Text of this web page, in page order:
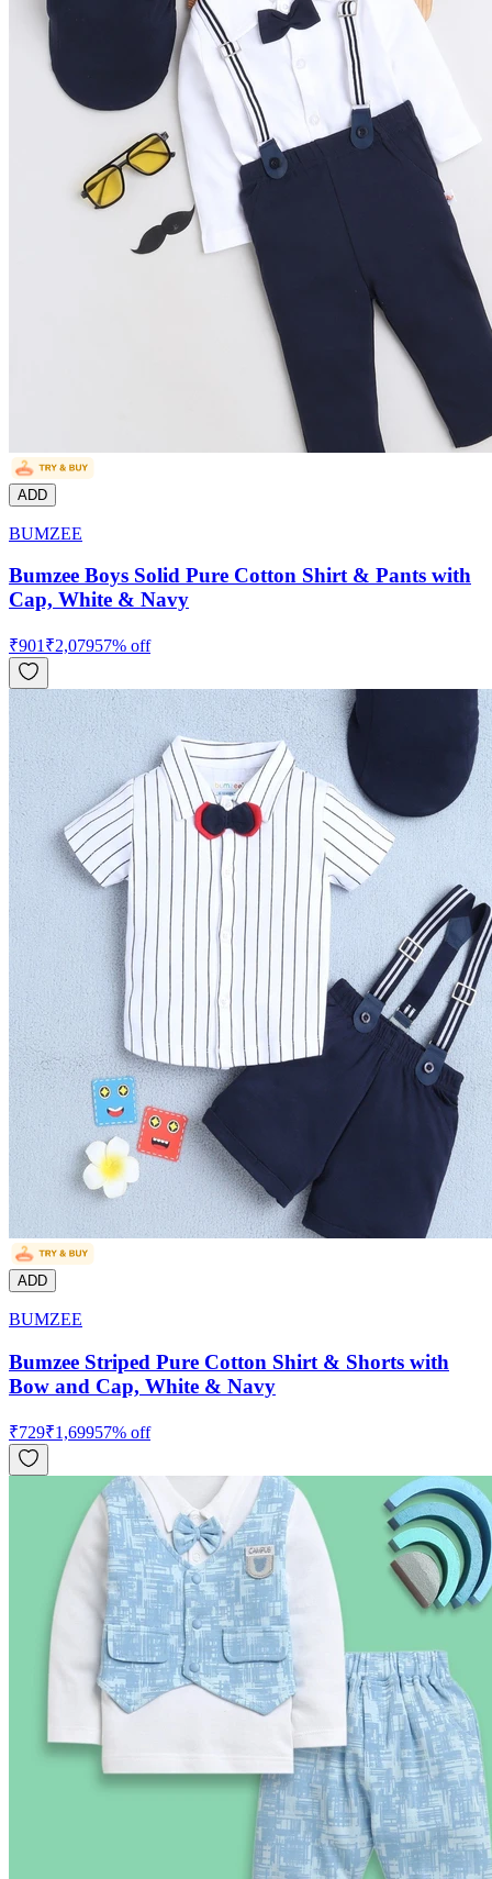
ADD
BUMZEE
Bumzee Boys Solid Pure Cotton Shirt & Pants with
Cap, White & Navy
₹901 ₹2,07957% off
ADD
BUMZEE
Bumzee Striped Pure Cotton Shirt & Shorts with
Bow and Cap, White & Navy
₹729₹1,69957% off